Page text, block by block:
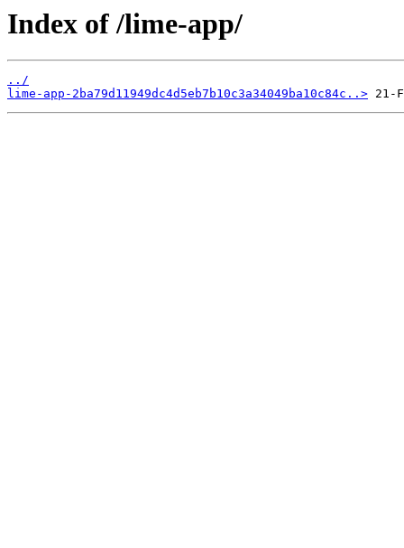
Index of /lime-app/
../
lime-app-2ba79d11949dc4d5eb7b10c3a34049ba10c84c..>